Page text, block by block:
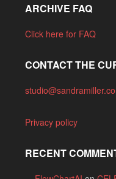
ARCHIVE FAQ
Click here for FAQ
CONTACT THE
Privacy policy
RECENT